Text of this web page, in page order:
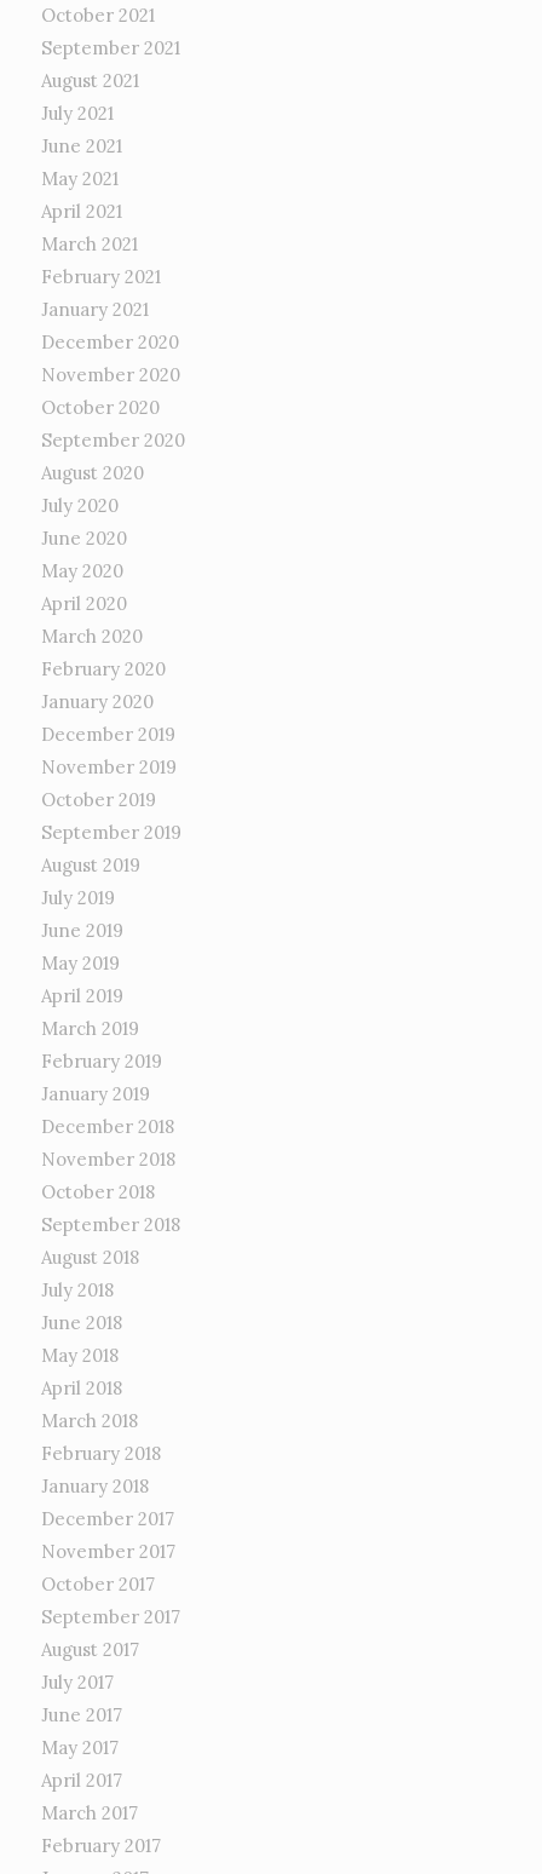
October 2021
September 2021
August 2021
July 2021
June 2021
May 2021
April 2021
March 2021
February 2021
January 2021
December 2020
November 2020
October 2020
September 2020
August 2020
July 2020
June 2020
May 2020
April 2020
March 2020
February 2020
January 2020
December 2019
November 2019
October 2019
September 2019
August 2019
July 2019
June 2019
May 2019
April 2019
March 2019
February 2019
January 2019
December 2018
November 2018
October 2018
September 2018
August 2018
July 2018
June 2018
May 2018
April 2018
March 2018
February 2018
January 2018
December 2017
November 2017
October 2017
September 2017
August 2017
July 2017
June 2017
May 2017
April 2017
March 2017
February 2017